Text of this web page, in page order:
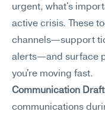
urgent, what's
active crisis. These
channels—support
alerts—and surface
you're moving fast.
Communication
communications